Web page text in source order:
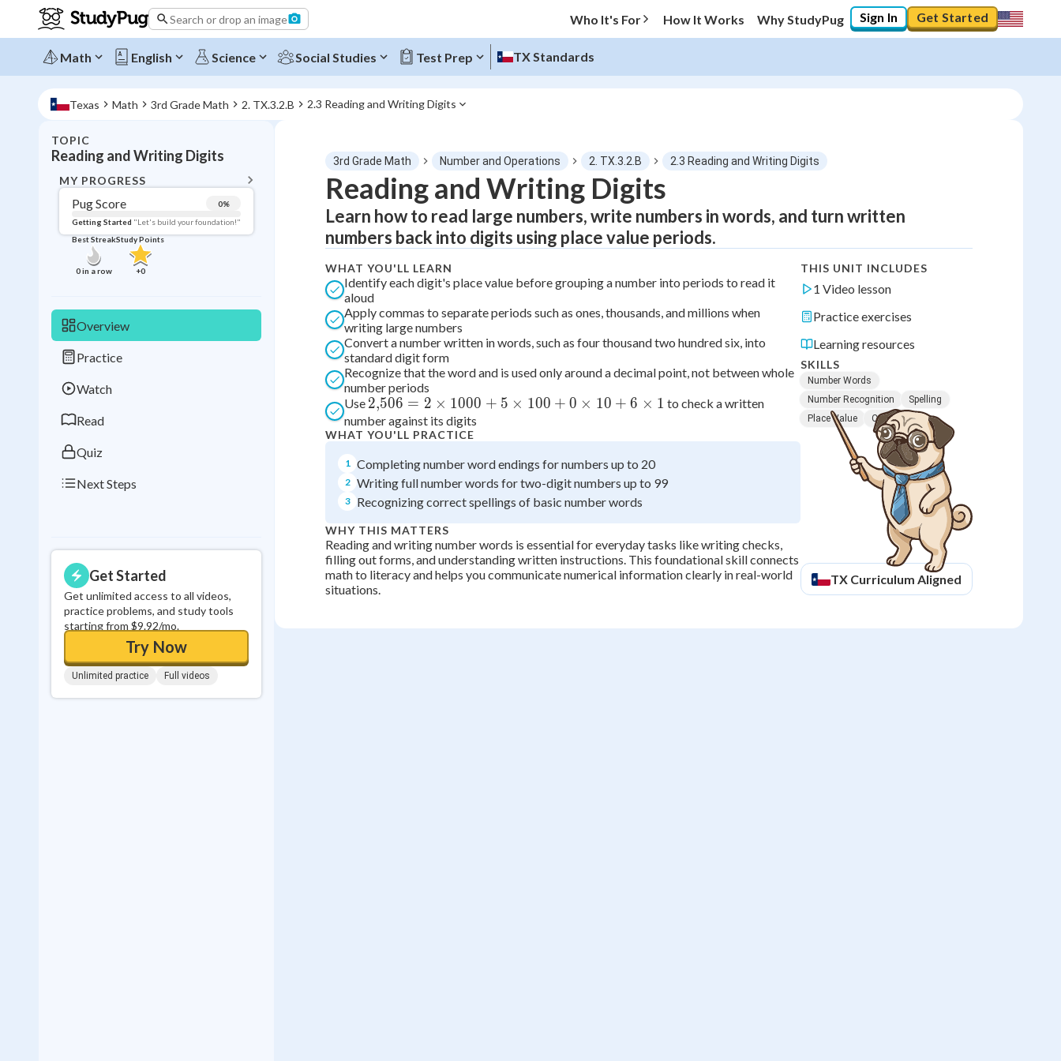
Search or drop an image Who It's For How It Works Why StudyPug Sign In Get Started
Math English Science Social Studies Test Prep TX Standards
Texas Math 3rd Grade Math 2. TX.3.2.B 2.3 Reading and Writing Digits
TOPIC
Reading and Writing Digits
MY PROGRESS
Pug Score 0%
Getting Started "Let's build your foundation!"
Best Streak
0in a row
Study Points
+0
Overview
Practice
Watch
Read
Quiz
Next Steps
Get Started
Get unlimited access to all videos,
practice problems, and study tools
starting from $9.92/mo.
Try Now
Unlimited practice Full videos
Topic Progress
Pug Score 0%
Getting Started "Let's build your foundation!"
Videos Watched
Best Practice No score
Read Not viewed
Best Quiz No attempts
Best StreakStudy Points
+0
3rd Grade Math Number and Operations 2. TX.3.2.B 2.3 Reading and Writing Digits
Reading and Writing Digits
Learn how to read large numbers, write numbers in words, and turn written
numbers back into digits using place value periods.
WHAT YOU'LL LEARN
Identify each digit's place value before grouping a number into periods to read it
aloud
Apply commas to separate periods such as ones, thousands, and millions when
writing large numbers
Convert a number written in words, such as four thousand two hundred six, into
standard digit form
Recognize that the word and is used only around a decimal point, not between whole
number periods
Use 2{,}506 =
2\times1000
+
5\times100
+ 0\times10
+ 6\times1
2,506 = 2 × 1000 + 5 × 100 + 0 × 10 + 6 × 1 to check a written
number against its digits
WHAT YOU'LL PRACTICE
1 Completing number word endings for numbers up to 20
2 Writing full number words for two-digit numbers up to 99
3 Recognizing correct spellings of basic number words
WHY THIS MATTERS
Reading and writing number words is essential for everyday tasks like writing checks,
filling out forms, and understanding written instructions. This foundational skill connects
math to literacy and helps you communicate numerical information clearly in real-world
situations.
THIS UNIT INCLUDES
1 Video lesson
Practice exercises
Learning resources
SKILLS
Number Words
Number Recognition
Spelling
Place Value
Counting
TX Curriculum Aligned